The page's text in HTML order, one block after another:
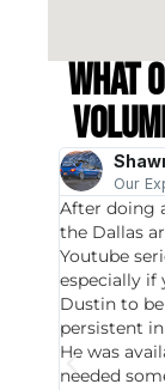
What
Our
After doing
the Dallas
Youtube
especially if
Dustin to
persistent
He was
needed